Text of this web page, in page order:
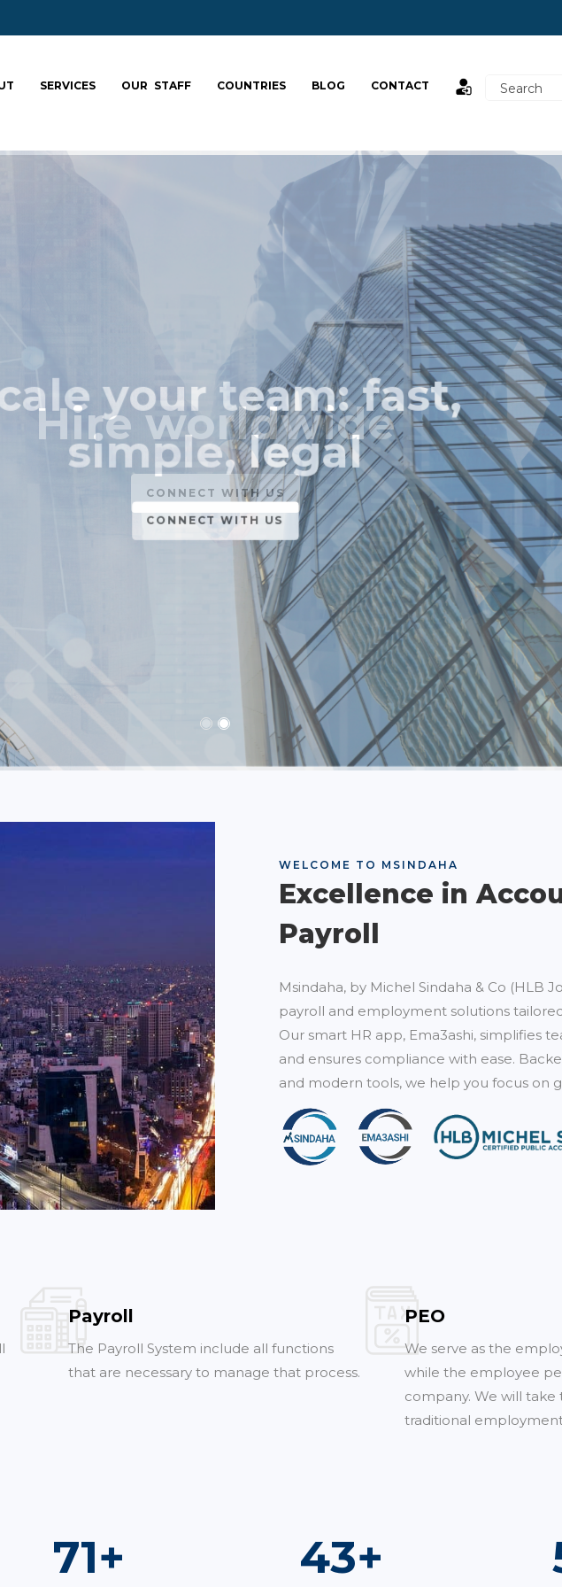
SERVICES OUR STAFF COUNTRIES BLOG CONTACT
your team: fast,
simple, legal
CONNECT WITH US
WELCOME TO MSINDAHA
Excellence in
Payroll
Msindaha, by Michel Sindaha & Co (HLB
payroll and employment solutions
Our smart HR app, Ema3ashi, simplifies
and ensures compliance with ease.
and modern tools, we help you focus on
Payroll
The Payroll System include all functions
that are necessary to manage that process.
PEO
We serve as the
while the employee
company. We will take
traditional
100+ 60+